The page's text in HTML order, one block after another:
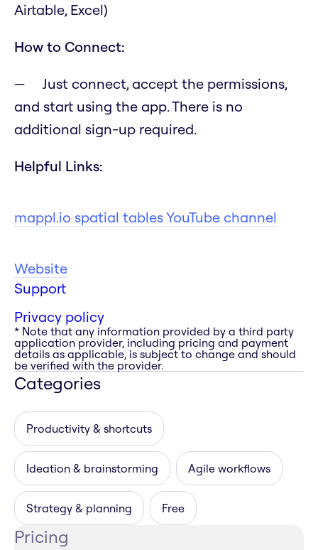
Airtable, Excel)
How to Connect:
Just connect, accept the permissions,
and start using the app. There is no
additional sign-up required.
Helpful Links:
mappl.io spatial tables YouTube channel
Website
Support
Privacy policy
* Note that any information provided by a third party
application provider, including pricing and payment
details as applicable, is subject to change and should
be verified with the provider.
Categories
Productivity & shortcuts
Ideation & brainstorming Agile workflows
Strategy & planning Free
Pricing